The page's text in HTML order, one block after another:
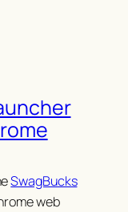
SwagBucks
web